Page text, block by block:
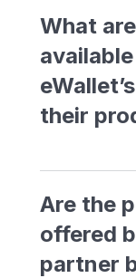
lets you
loans /
easily.
and
24
funds
and
What
their
Are the
offered
partner